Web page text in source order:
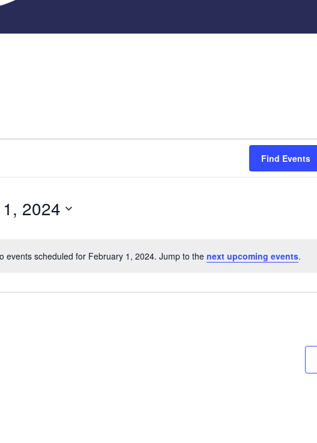
Notice
events scheduled for February 1, 2024. Jump to the next upcoming events.
Find Events
2024